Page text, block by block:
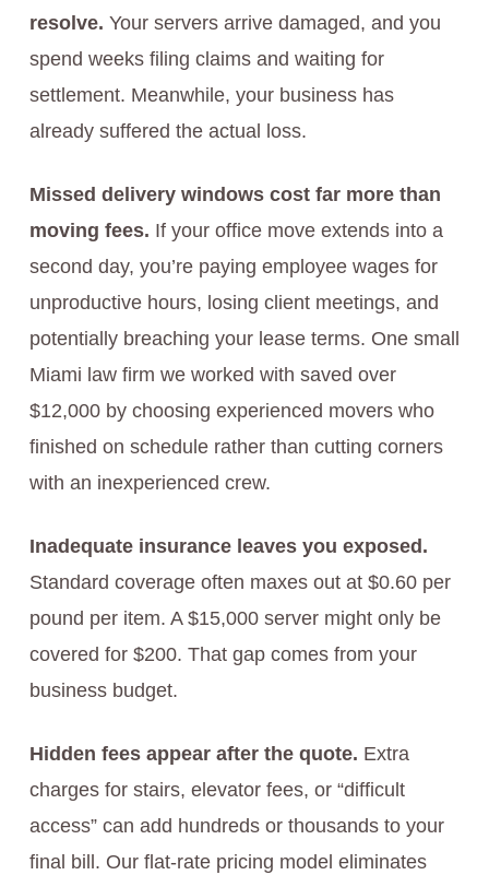
resolve. Your servers arrive damaged, and you
spend weeks filing claims and waiting for
settlement. Meanwhile, your business has
already suffered the actual loss.
Missed delivery windows cost far more than
moving fees. If your office move extends into a
second day, you’re paying employee wages for
unproductive hours, losing client meetings, and
potentially breaching your lease terms. One small
Miami law firm we worked with saved over
$12,000 by choosing experienced movers who
finished on schedule rather than cutting corners
with an inexperienced crew.
Inadequate insurance leaves you exposed.
Standard coverage often maxes out at $0.60 per
pound per item. A $15,000 server might only be
covered for $200. That gap comes from your
business budget.
Hidden fees appear after the quote. Extra
charges for stairs, elevator fees, or “difficult
access” can add hundreds or thousands to your
final bill. Our flat-rate pricing model eliminates